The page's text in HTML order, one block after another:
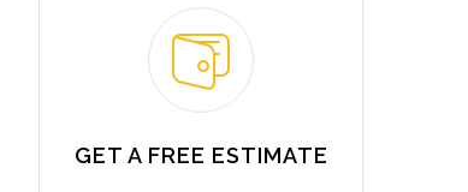
GET A FREE ESTIMATE